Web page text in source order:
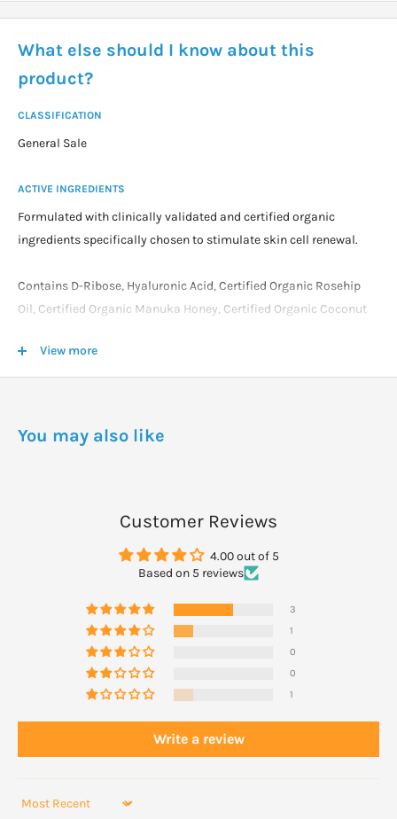
What else should I know about this
product?
CLASSIFICATION
General Sale
ACTIVE INGREDIENTS
Formulated with clinically validated and certified organic
ingredients specifically chosen to stimulate skin cell renewal.
Contains D-Ribose, Hyaluronic Acid, Certified Organic Rosehip
Oil, Certified Organic Manuka Honey, Certified Organic Coconut
Each evening smooth a small amount onto face, neck and
View more
You may also like
Customer Reviews
4.00 out of 5
Based on 5 reviews
3
1
0
0
1
Write a review
Sort by